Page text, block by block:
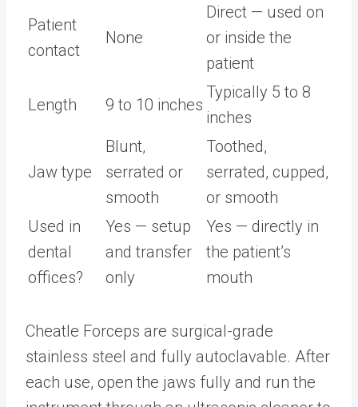
Patient
contact
None
Direct — used on
or inside the
patient
Length 9 to 10 inches
Typically 5 to 8
inches
Jaw type
Blunt,
serrated or
smooth
Toothed,
serrated, cupped,
or smooth
Used in
dental
offices?
Yes — setup
and transfer
only
Yes — directly in
the patient’s
mouth
Cheatle Forceps are surgical-grade
stainless steel and fully autoclavable. After
each use, open the jaws fully and run the